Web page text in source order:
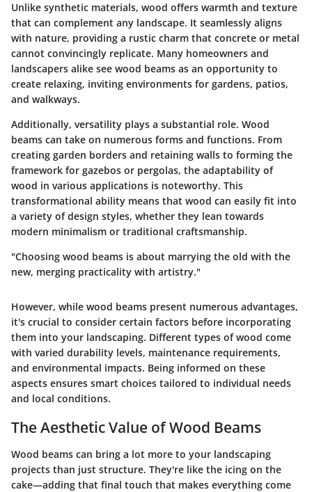
Unlike synthetic materials, wood offers warmth and texture
that can complement any landscape. It seamlessly aligns
with nature, providing a rustic charm that concrete or metal
cannot convincingly replicate. Many homeowners and
landscapers alike see wood beams as an opportunity to
create relaxing, inviting environments for gardens, patios,
and walkways.
Additionally, versatility plays a substantial role. Wood
beams can take on numerous forms and functions. From
creating garden borders and retaining walls to forming the
framework for gazebos or pergolas, the adaptability of
wood in various applications is noteworthy. This
transformational ability means that wood can easily fit into
a variety of design styles, whether they lean towards
modern minimalism or traditional craftsmanship.
"Choosing wood beams is about marrying the old with the
new, merging practicality with artistry."
However, while wood beams present numerous advantages,
it's crucial to consider certain factors before incorporating
them into your landscaping. Different types of wood come
with varied durability levels, maintenance requirements,
and environmental impacts. Being informed on these
aspects ensures smart choices tailored to individual needs
and local conditions.
The Aesthetic Value of Wood Beams
Wood beams can bring a lot more to your landscaping
projects than just structure. They're like the icing on the
cake—adding that final touch that makes everything come